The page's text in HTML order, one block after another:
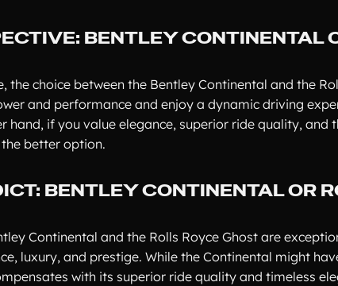
BENTLEY CONTINENTAL
the choice between the Bentley Continental and the
and performance and enjoy a dynamic driving
hand, if you value elegance, superior ride quality, and
better option.
BENTLEY CONTINENTAL OR
Continental and the Rolls Royce Ghost are
luxury, and prestige. While the Continental might
with its superior ride quality and timeless